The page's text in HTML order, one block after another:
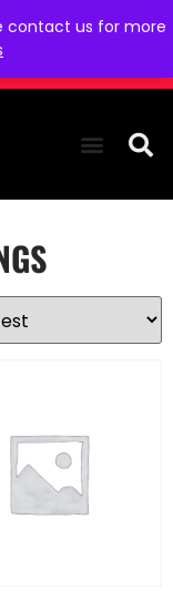
contact us for more